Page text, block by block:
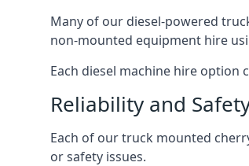
Many of our diesel-powered
non-mounted equipment hire
Each diesel machine hire
Reliability and
Each of our truck mounted
or safety issues.